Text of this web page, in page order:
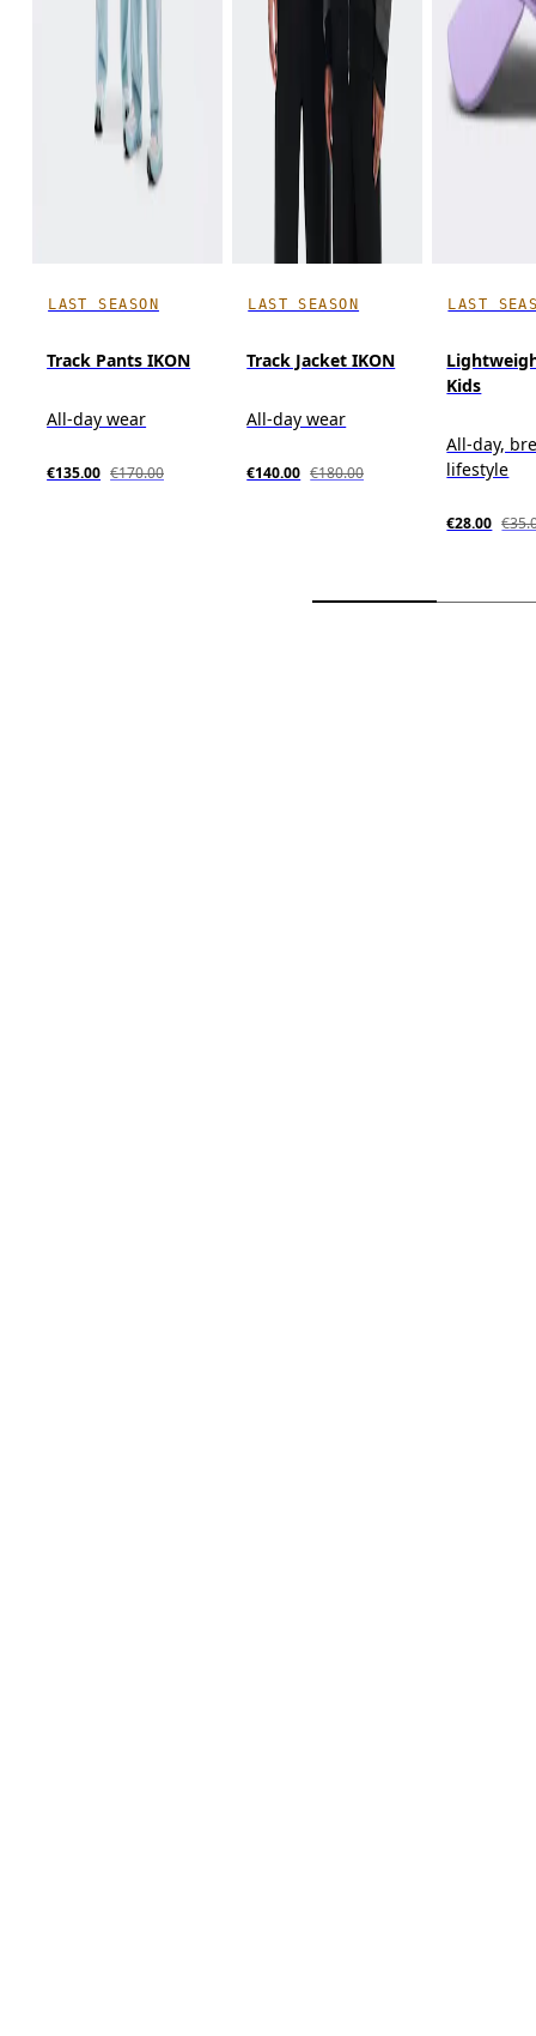
LAST SEASON
Track Pants IKON
All-day wear
€135.00 €170.00
LAST SEASON
Track Jacket IKON
All-day wear
€140.00 €180.00
LAST
Kids
All-day,
lifestyle
€28.00